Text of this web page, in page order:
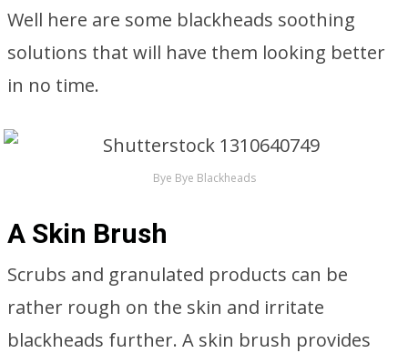
Well here are some blackheads soothing
solutions that will have them looking better
in no time.
Bye Bye Blackheads
A Skin Brush
Scrubs and granulated products can be
rather rough on the skin and irritate
blackheads further. A skin brush provides